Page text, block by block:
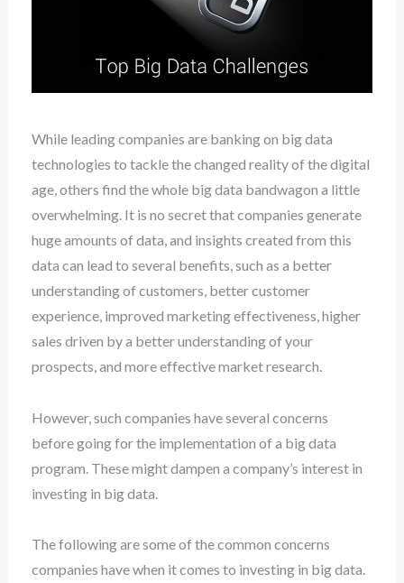
While leading companies are banking on big data
technologies to tackle the changed reality of the digital
age, others find the whole big data bandwagon a little
overwhelming. It is no secret that companies generate
huge amounts of data, and insights created from this
data can lead to several benefits, such as a better
understanding of customers, better customer
experience, improved marketing effectiveness, higher
sales driven by a better understanding of your
prospects, and more effective market research.
However, such companies have several concerns
before going for the implementation of a big data
program. These might dampen a company’s interest in
investing in big data.
The following are some of the common concerns
companies have when it comes to investing in big data.